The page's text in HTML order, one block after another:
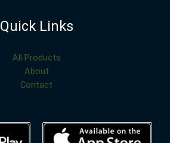
Quick Links
All Products
About
Contact